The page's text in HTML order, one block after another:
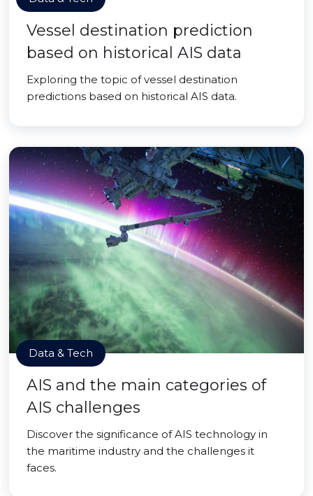
Vessel destination prediction
based on historical AIS data
Exploring the topic of vessel destination
predictions based on historical AIS data.
Data & Tech
AIS and the main categories of
AIS challenges
Discover the significance of AIS technology in
the maritime industry and the challenges it
faces.